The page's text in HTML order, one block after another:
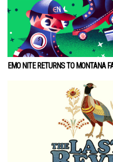
EMO NITE RETURNS TO MONTANA